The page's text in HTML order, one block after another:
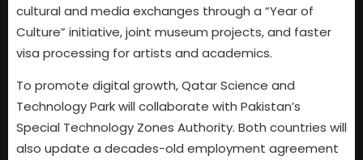
cultural and media exchanges through a “Year of
Culture” initiative, joint museum projects, and faster
visa processing for artists and academics.
To promote digital growth, Qatar Science and
Technology Park will collaborate with Pakistan’s
Special Technology Zones Authority. Both countries will
also update a decades-old employment agreement